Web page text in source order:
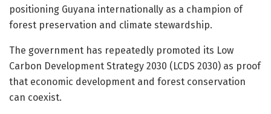
positioning Guyana internationally as a champion of
forest preservation and climate stewardship.
The government has repeatedly promoted its Low
Carbon Development Strategy 2030 (LCDS 2030) as proof
that economic development and forest conservation
can coexist.